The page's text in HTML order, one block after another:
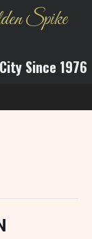
Spike
Since 1976